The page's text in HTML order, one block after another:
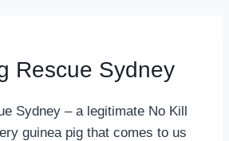
Rescue Sydney
Sydney – a legitimate No Kill
guinea pig that comes to us